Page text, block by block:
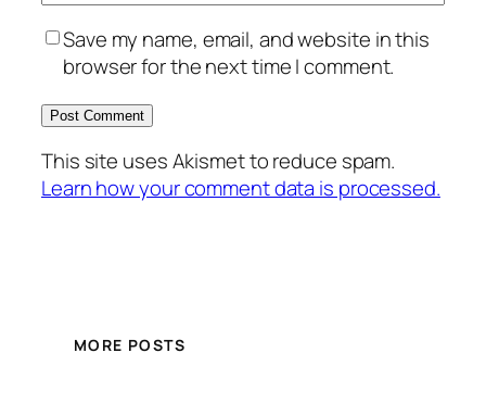
Save my name, email, and website in this
browser for the next time I comment.
This site uses Akismet to reduce spam.
Learn how your comment data is processed.
MORE POSTS